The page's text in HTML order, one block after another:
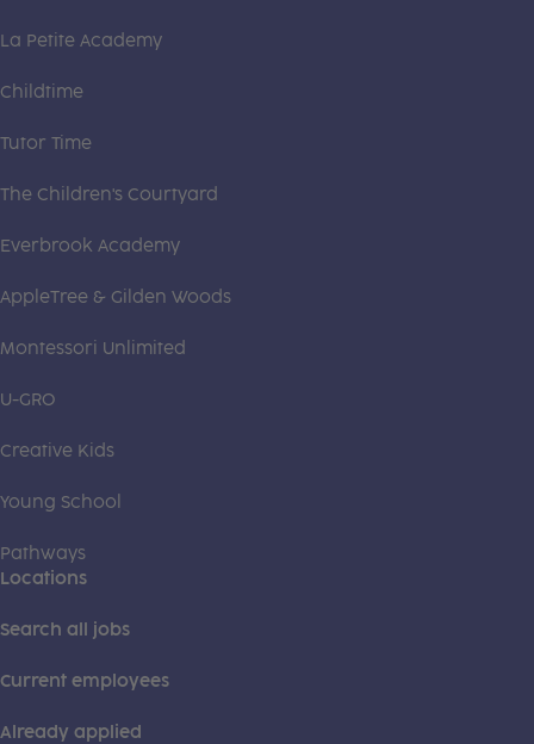
La Petite Academy
Childtime
Tutor Time
The Children's Courtyard
Everbrook Academy
AppleTree & Gilden Woods
Montessori Unlimited
U-GRO
Creative Kids
Young School
Pathways
Locations
Search all jobs
Current employees
Already applied